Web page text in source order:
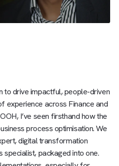
to drive impactful, people-
of experience across Finance
OOH, I’ve seen firsthand